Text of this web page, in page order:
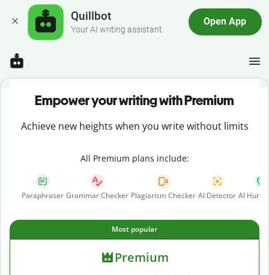
Quillbot
Your AI writing assistant
Open App
Empower your writing with Premium
Achieve new heights when you write without limits
All Premium plans include:
Paraphraser Grammar Checker Plagiarism Checker AI Detector AI
Most popular
Premium